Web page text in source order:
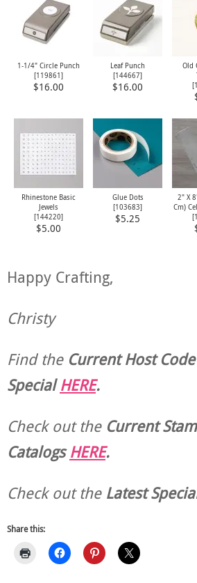
1-1/4" Circle Punch
[119861]
$16.00
Leaf Punch
[144667]
$16.00
Old
[
Rhinestone Basic
Jewels
[144220]
$5.00
Glue Dots
[103683]
$5.25
2" X
Cm)
[
Happy Crafting,
Christy
Find the Current Host
SpecialHERE.
Check out theCurrent
CatalogsHERE.
Check out theLatest
Share this: